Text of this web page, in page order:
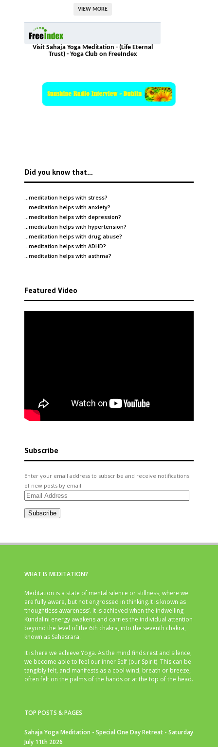
VIEW MORE
Visit Sahaja Yoga Meditation - (Life Eternal
Trust) - Yoga Club on FreeIndex
Did you know that…
…meditation helps with stress?
…meditation helps with anxiety?
…meditation helps with depression?
…meditation helps with hypertension?
…meditation helps with drug abuse?
…meditation helps with ADHD?
…meditation helps with asthma?
Featured Video
Subscribe
Enter your email address to subscribe and receive notifications
of new posts by email.
Email
Subscribe
WHAT IS MEDITATION?
Meditation is a state of mental silence or stillness, where we
are fully aware, but not engrossed in thinking.It is known as
‘thoughtless awareness’. It is achieved when the indwelling
Kundalini energy awakens and carries the individual attention
beyond the level of the 6th chakra, into the seventh chakra,
known as Sahasrara.
It is here we achieve Yoga. As the mind finds rest and silence,
we become able to feel our inner Self (our Spirit). This can be
tangibly felt, and manifests as a cool wind, breath or breeze,
often felt on the palms of the hands or at the top of the head.
TOP POSTS & PAGES
Sahaja Yoga Meditation - Special One Day Retreat - Saturday
July 11th 2026